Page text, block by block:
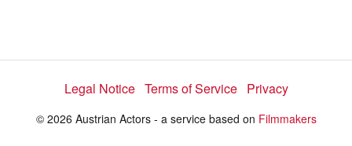
e
Legal Notice Terms of Service Privacy
© 2026 Austrian Actors - a service based on Filmmakers